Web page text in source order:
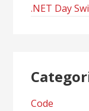
.NET Day
Code